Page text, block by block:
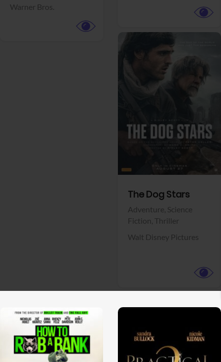
Warner Bros.
The Dog Stars
Adventure, Science
Fiction, Thriller
Walt Disney Pictures